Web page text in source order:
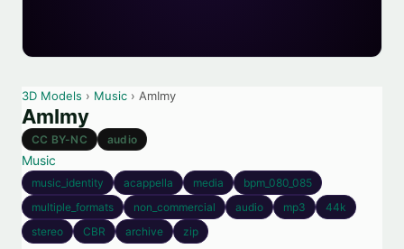
3D Models › Music › AmImy
AmImy
CC BY-NC audio
Music
music_identity acappella media
bpm_080_085
multiple_formats
non_commercial audio mp3
44k
stereo
CBR archive zip